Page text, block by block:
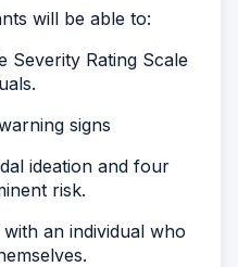
will be able to:
Severity Rating Scale
signs
ideation and four
risk.
an individual who